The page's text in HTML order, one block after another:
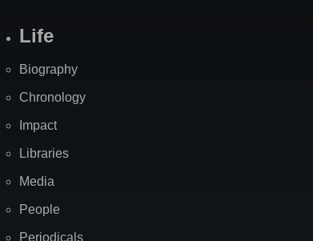
Life
Biography
Chronology
Impact
Libraries
Media
People
Periodicals